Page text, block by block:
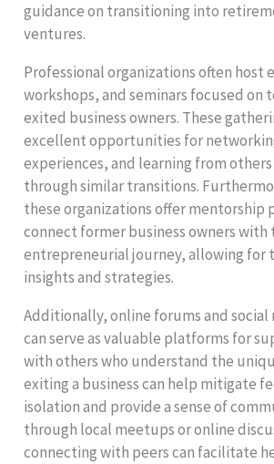
guidance on transitioning into
ventures.
Professional organizations often host
workshops, and seminars focused on
exited business owners. These
excellent opportunities for
experiences, and learning from others
through similar transitions.
these organizations offer mentorship
connect former business owners
entrepreneurial journey, allowing for
insights and strategies.
Additionally, online forums and social
can serve as valuable platforms for
with others who understand the
exiting a business can help mitigate
isolation and provide a sense of
through local meetups or online
connecting with peers can facilitate